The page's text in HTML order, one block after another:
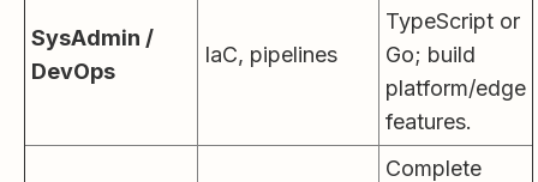
SysAdmin /
DevOps
IaC, pipelines
TypeScript or
Go; build
platform/edge
features.
Complete